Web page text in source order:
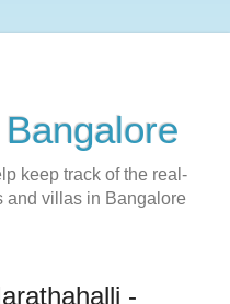
keep track of the real-
and villas in Bangalore
-